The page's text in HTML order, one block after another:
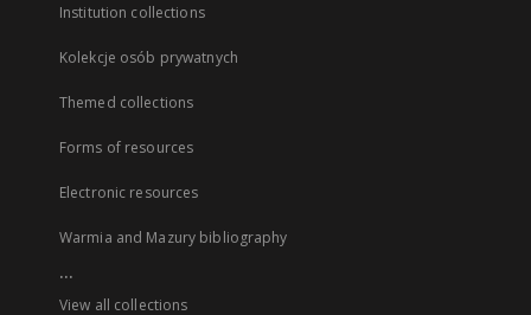
Institution collections
Kolekcje osób prywatnych
Themed collections
Forms of resources
Electronic resources
Warmia and Mazury bibliography
...
View all collections